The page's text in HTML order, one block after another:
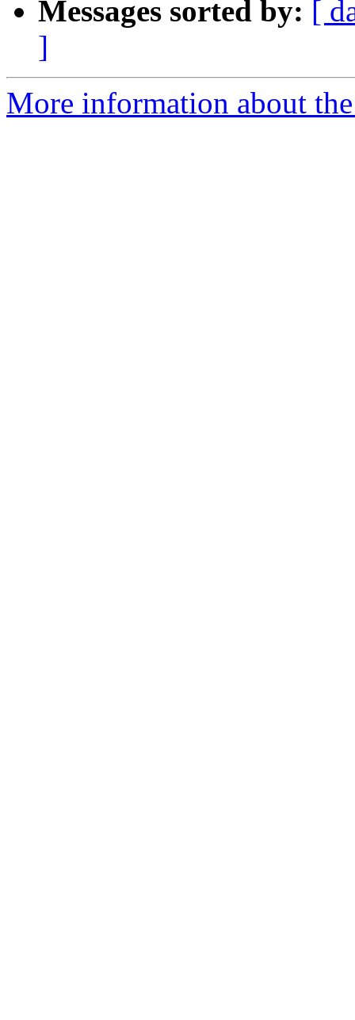
Messages sorted by: [
]
More information about